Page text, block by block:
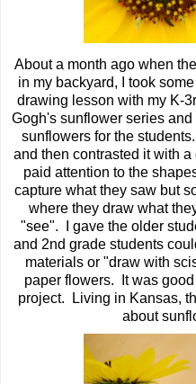
About a month ago when
in my backyard, I took
drawing lesson with my K-
Gogh's sunflower series
sunflowers for the
and then contrasted it with a
paid attention to the
capture what they saw but
where they draw what
"see". I gave the older
and 2nd grade students
materials or "draw with
paper flowers. It was
project. Living in Kansas,
about